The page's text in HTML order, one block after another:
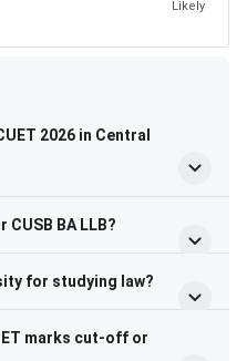
Likely
2026 in Central
CUSB BA LLB?
for studying law?
marks cut-off or